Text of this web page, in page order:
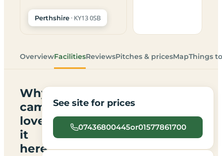
Perthshire · KY13 0SB
OverviewFacilitiesReviewsPitches & pricesMapThings
Why
campers
love
it
here
See site for prices
07436800445or01577861700